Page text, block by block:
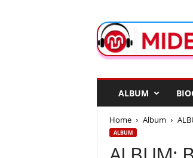
d
e
ALBUM
Home Album
ALBUM